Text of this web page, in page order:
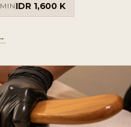
IDR 1,600 K